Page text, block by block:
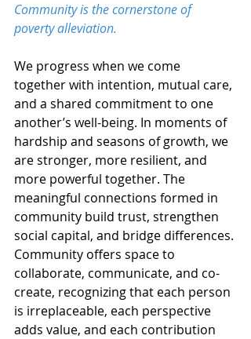
Community is the cornerstone of
poverty alleviation.
We progress when we come
together with intention, mutual care,
and a shared commitment to one
another’s well-being. In moments of
hardship and seasons of growth, we
are stronger, more resilient, and
more powerful together. The
meaningful connections formed in
community build trust, strengthen
social capital, and bridge differences.
Community offers space to
collaborate, communicate, and co-
create, recognizing that each person
is irreplaceable, each perspective
adds value, and each contribution